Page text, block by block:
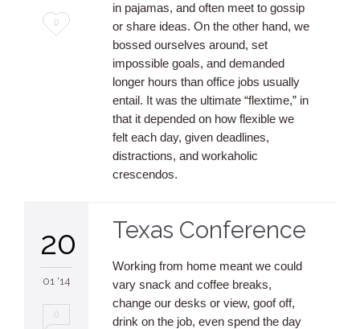
Love
0
in pajamas, and often meet to gossip
or share ideas. On the other hand, we
bossed ourselves around, set
impossible goals, and demanded
longer hours than office jobs usually
entail. It was the ultimate “flextime,” in
that it depended on how flexible we
felt each day, given deadlines,
distractions, and workaholic
crescendos.
20
01 '14
0
Texas Conference
Working from home meant we could
vary snack and coffee breaks,
change our desks or view, goof off,
drink on the job, even spend the day